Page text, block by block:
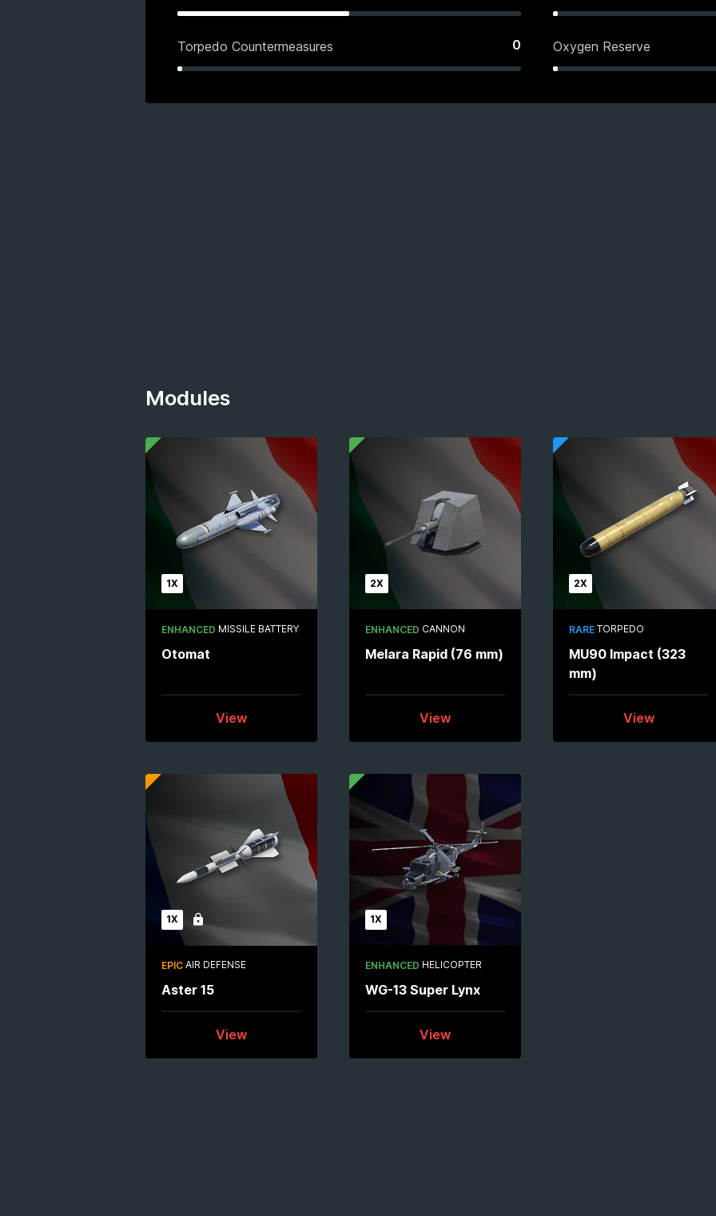
Torpedo Countermeasures 0 Oxygen Reserve
Modules
1X
ENHANCED MISSILE BATTERY
Otomat
View
2X
ENHANCED CANNON
Melara Rapid (76 mm)
View
2X
RARE TORPEDO
MU90 Impact (323
mm)
View
1X Locked
EPIC AIR DEFENSE
Aster 15
View
1X
ENHANCED HELICOPTER
WG-13 Super Lynx
View